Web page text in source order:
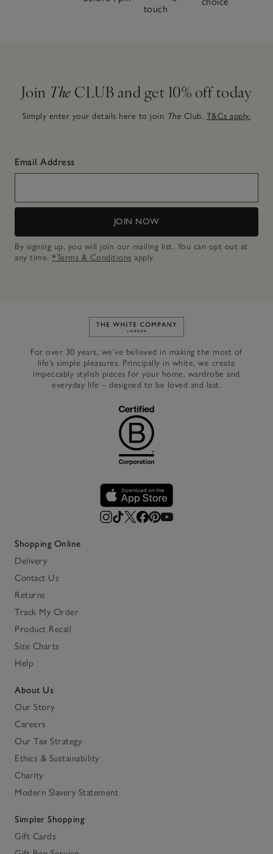
touch
Join The CLUB and get 10% off today
Simply enter your details here to join The Club. T&Cs apply.
Email Address
JOIN NOW
By signing up, you will join our mailing list. You can opt out at
any time. *Terms & Conditions apply.
Link to The White Company's
For over 30 years, we’ve believed in making the most of
life’s simple pleasures. Principally in white, we create
impeccably stylish pieces for your home, wardrobe and
everyday life – designed to be loved and last.
Shopping Online
Delivery
Contact Us
Returns
Track My Order
Product Recall
Size Charts
Help
About Us
Our Story
Careers
Our Tax Strategy
Ethics & Sustainability
Charity
Modern Slavery Statement
Simpler Shopping
Gift Cards